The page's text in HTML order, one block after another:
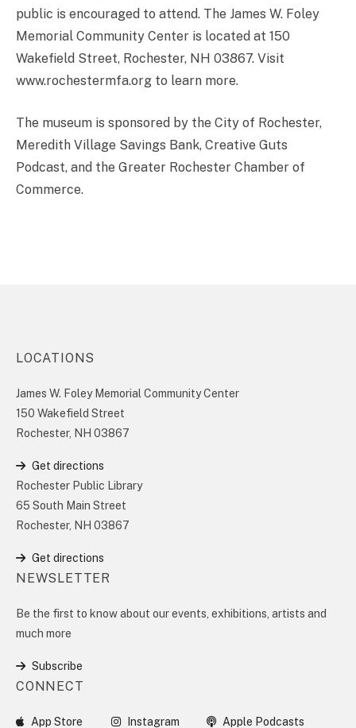
public is encouraged to attend. The James W. Foley
Memorial Community Center is located at 150
Wakefield Street, Rochester, NH 03867. Visit
www.rochestermfa.org to learn more.
The museum is sponsored by the City of Rochester,
Meredith Village Savings Bank, Creative Guts
Podcast, and the Greater Rochester Chamber of
Commerce.
LOCATIONS
James W. Foley Memorial Community Center
150 Wakefield Street
Rochester, NH 03867
Get directions
Rochester Public Library
65 South Main Street
Rochester, NH 03867
Get directions
NEWSLETTER
Be the first to know about our events, exhibitions, artists and
much more
Subscribe
CONNECT
App Store Instagram Apple Podcasts